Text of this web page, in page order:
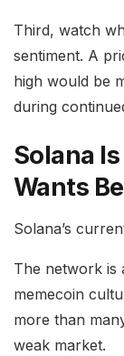
Third, watch
sentiment. A
high would be
during
Solana
Wants
Solana’s
The network is
memecoin
more than
weak market.